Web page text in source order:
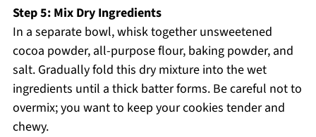
Step 5: Mix Dry Ingredients
In a separate bowl, whisk together unsweetened
cocoa powder, all-purpose flour, baking powder, and
salt. Gradually fold this dry mixture into the wet
ingredients until a thick batter forms. Be careful not to
overmix; you want to keep your cookies tender and
chewy.